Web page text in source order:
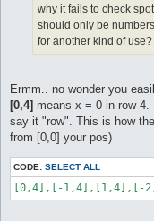
why it fails to check
should only be
for another kind of use?
Ermm.. no wonder you
[0,4] means x = 0 in row 4.
say it "row". This is how
from [0,0] your pos)
CODE: SELECT ALL
[0,4],[-1,4],[1,4],[-